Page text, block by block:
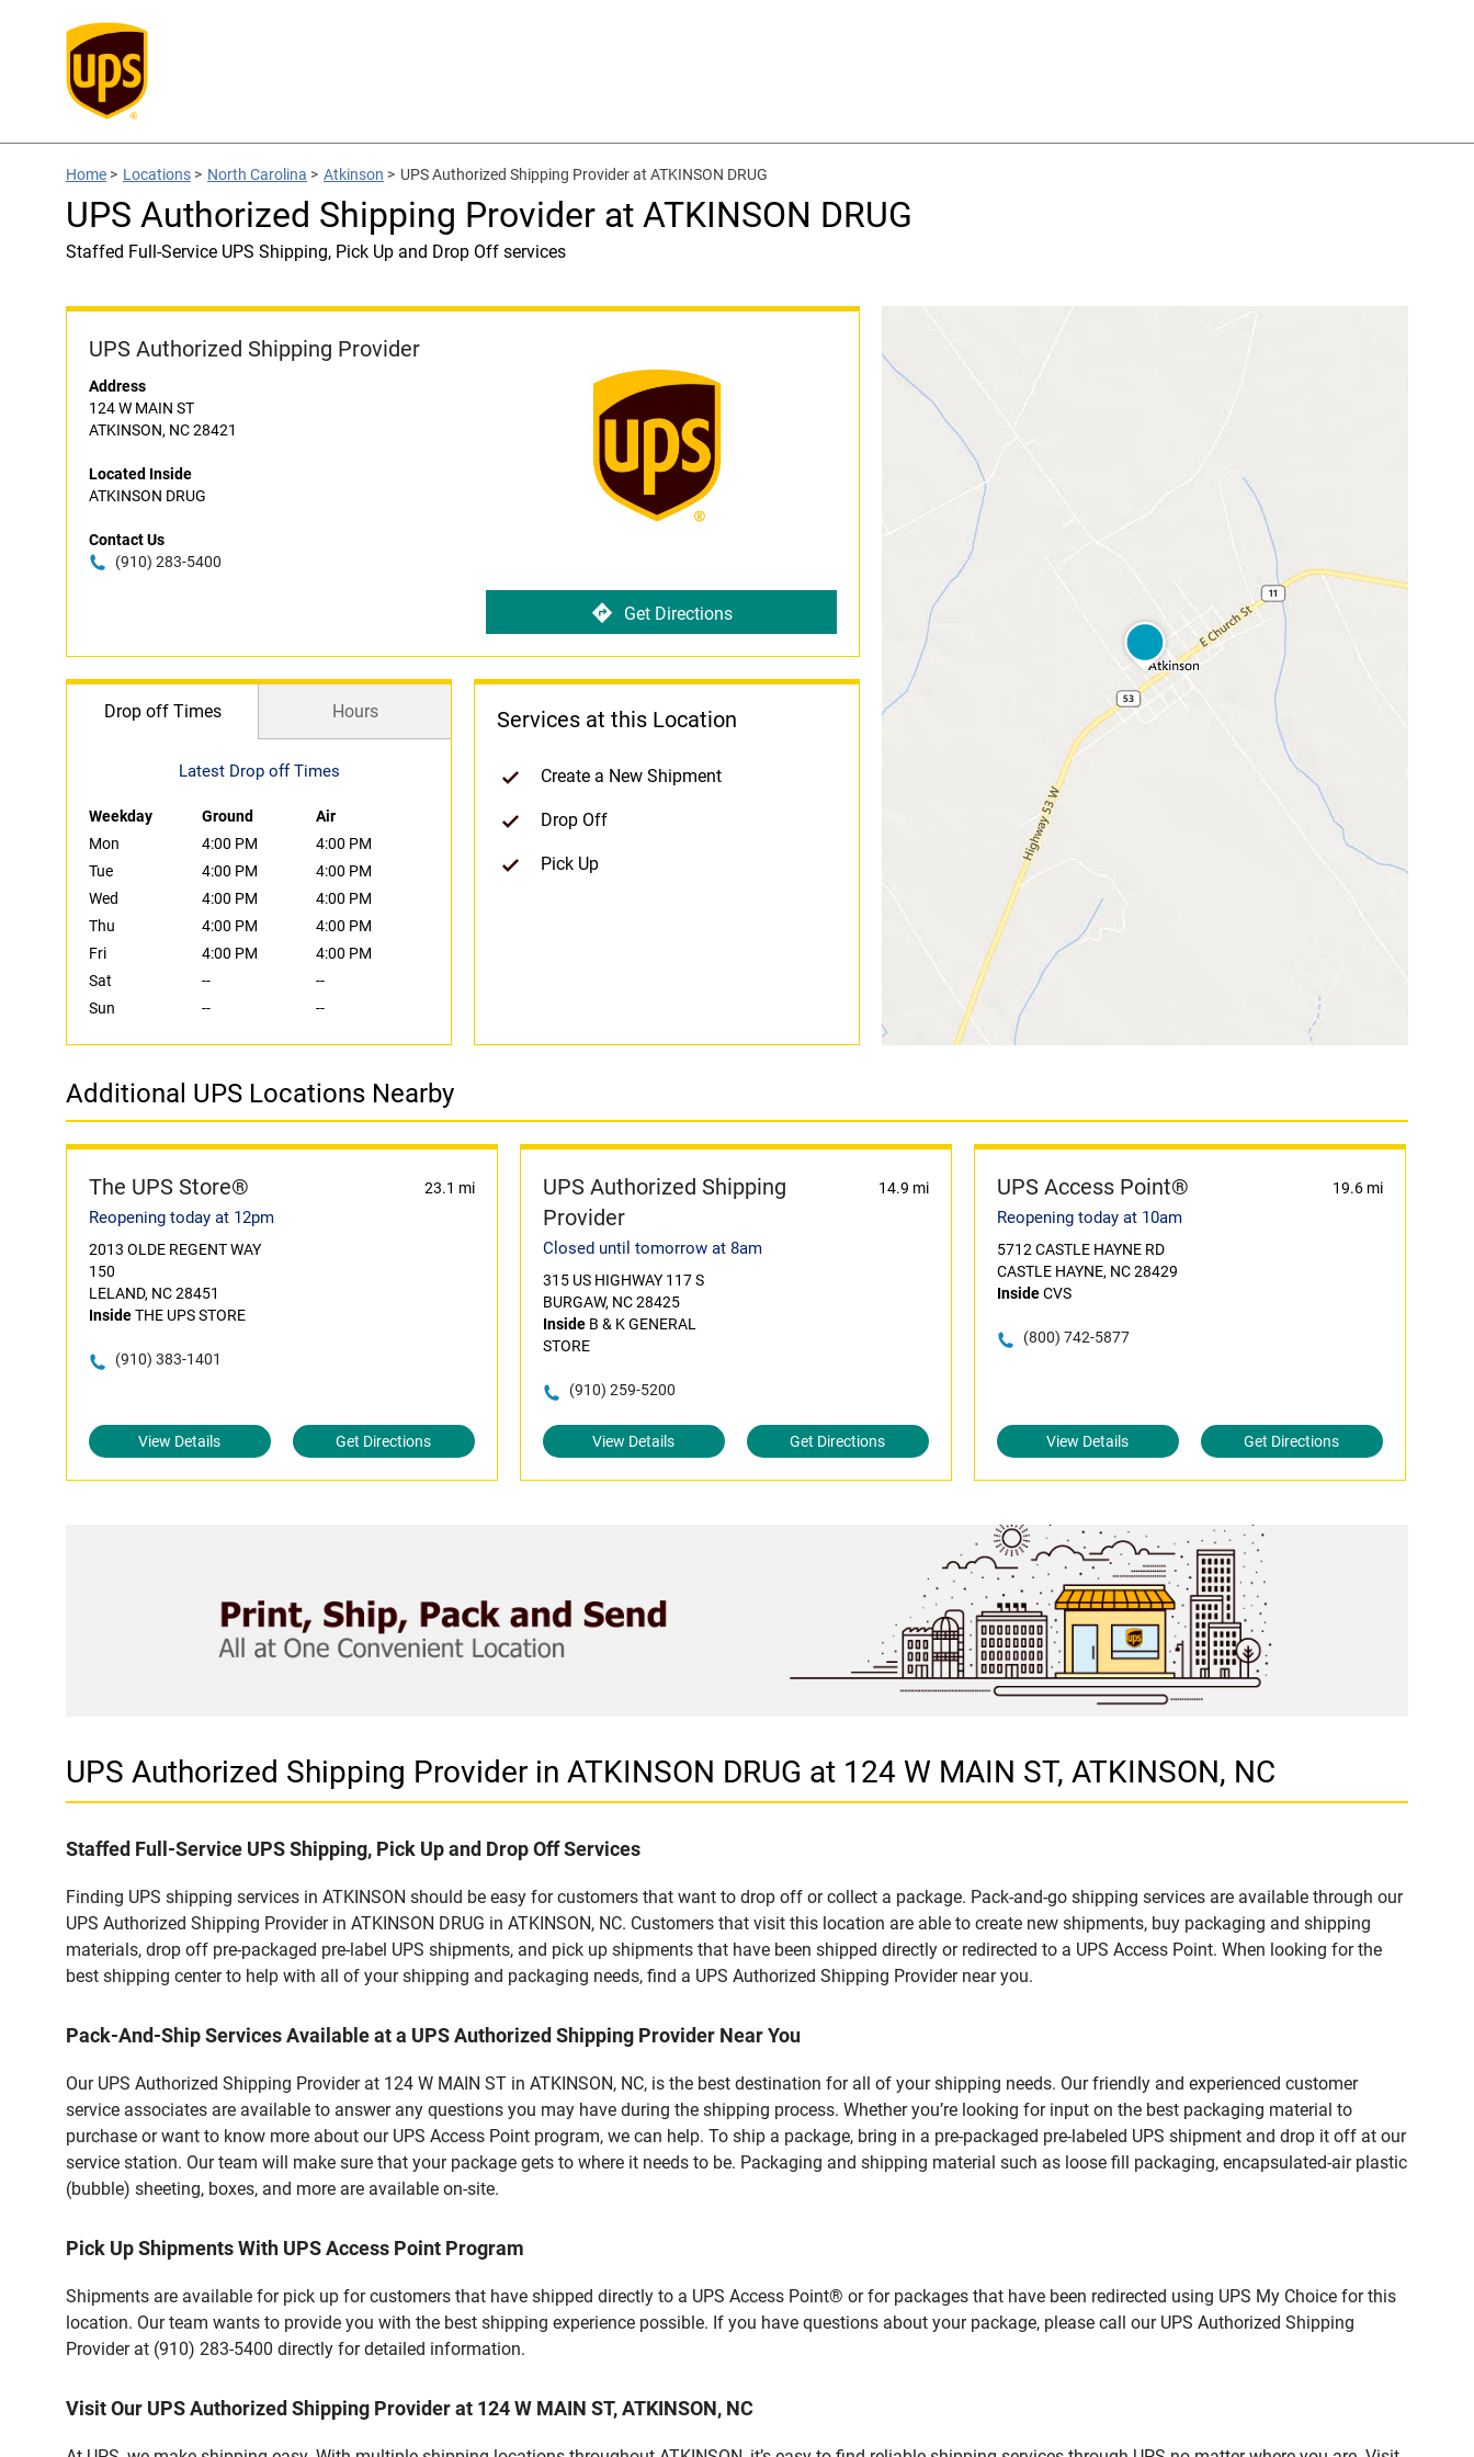
Home > Locations > North Carolina > Atkinson > UPS Authorized Shipping Provider at ATKINSON DRUG
UPS Authorized Shipping Provider at ATKINSON DRUG
Staffed Full-Service UPS Shipping, Pick Up and Drop Off services
UPS Authorized Shipping Provider
Address
124 W MAIN ST
ATKINSON, NC 28421
Located Inside
ATKINSON DRUG
Contact Us
(910) 283-5400
Get Directions
Drop off Times Hours
Latest Drop off Times
Weekday Ground
Air
Mon
4:00 PM
4:00 PM
Tue
4:00 PM
4:00 PM
Wed
4:00 PM
4:00 PM
Thu
4:00 PM
4:00 PM
Fri
4:00 PM
4:00 PM
Sat
--
--
Sun
-- --
Services at this Location
Create a New Shipment
Drop Off
Pick Up
Additional UPS Locations Nearby
The UPS Store® 23.1 mi
Reopening today at 12pm
2013 OLDE REGENT WAY
150
LELAND, NC 28451
InsideTHE UPS STORE
(910) 383-1401
View Details Get Directions
UPS Authorized Shipping
Provider
14.9 mi
Closed until tomorrow at 8am
315 US HIGHWAY 117 S
BURGAW, NC 28425
InsideB & K GENERAL
STORE
(910) 259-5200
View Details Get Directions
UPS Access Point® 19.6 mi
Reopening today at 10am
5712 CASTLE HAYNE RD
CASTLE HAYNE, NC 28429
InsideCVS
(800) 742-5877
View Details Get Directions
UPS Authorized Shipping Provider in ATKINSON DRUG at 124 W MAIN ST, ATKINSON, NC
Staffed Full-Service UPS Shipping, Pick Up and Drop Off Services
Finding UPS shipping services in ATKINSON should be easy for customers that want to drop off or collect a package. Pack-and-go shipping services are available through our
UPS Authorized Shipping Provider in ATKINSON DRUG in ATKINSON, NC. Customers that visit this location are able to create new shipments, buy packaging and shipping
materials, drop off pre-packaged pre-label UPS shipments, and pick up shipments that have been shipped directly or redirected to a UPS Access Point. When looking for the
best shipping center to help with all of your shipping and packaging needs, find a UPS Authorized Shipping Provider near you.
Pack-And-Ship Services Available at a UPS Authorized Shipping Provider Near You
Our UPS Authorized Shipping Provider at 124 W MAIN ST in ATKINSON, NC, is the best destination for all of your shipping needs. Our friendly and experienced customer
service associates are available to answer any questions you may have during the shipping process. Whether you’re looking for input on the best packaging material to
purchase or want to know more about our UPS Access Point program, we can help. To ship a package, bring in a pre-packaged pre-labeled UPS shipment and drop it off at our
service station. Our team will make sure that your package gets to where it needs to be. Packaging and shipping material such as loose fill packaging, encapsulated-air plastic
(bubble) sheeting, boxes, and more are available on-site.
Pick Up Shipments With UPS Access Point Program
Shipments are available for pick up for customers that have shipped directly to a UPS Access Point® or for packages that have been redirected using UPS My Choice for this
location. Our team wants to provide you with the best shipping experience possible. If you have questions about your package, please call our UPS Authorized Shipping
Provider at (910) 283-5400 directly for detailed information.
Visit Our UPS Authorized Shipping Provider at 124 W MAIN ST, ATKINSON, NC